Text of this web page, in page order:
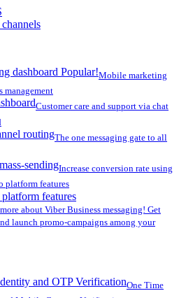
dashboard Popular!Mobile marketing
management
Customer care and support via chat
routingThe one messaging gate to all
sendingIncrease conversion rate using
platform features
features
about Viber Business messaging! Get
launch promo-campaigns among your
and OTP VerificationOne Time